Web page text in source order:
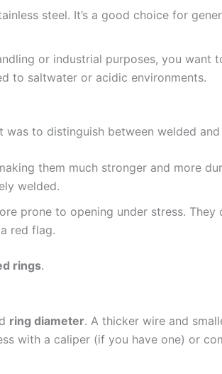
steel. It’s a good choice for
or industrial purposes, you want
to saltwater or acidic environments.
to distinguish between welded and
them much stronger and more
welded.
prone to opening under stress.
red flag.
rings.
ring diameter. A thicker wire and
with a caliper (if you have one) or